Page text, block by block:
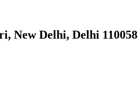
New Delhi, Delhi 110058